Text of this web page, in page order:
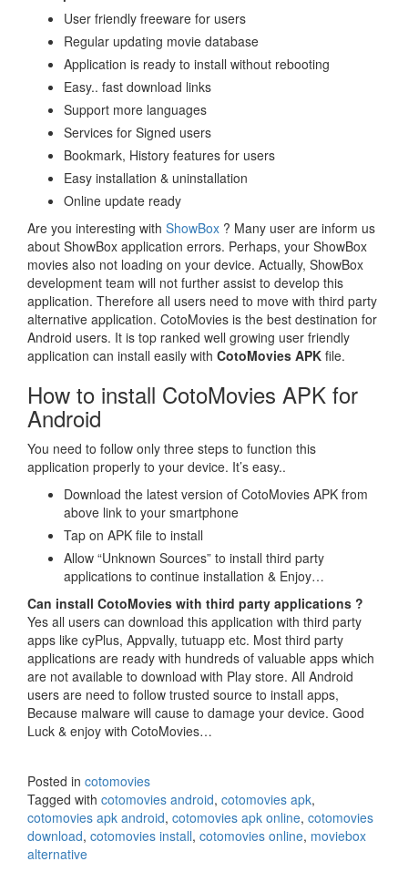
User friendly freeware for users
Regular updating movie database
Application is ready to install without rebooting
Easy.. fast download links
Support more languages
Services for Signed users
Bookmark, History features for users
Easy installation & uninstallation
Online update ready
Are you interesting with ShowBox ? Many user are inform us
about ShowBox application errors. Perhaps, your ShowBox
movies also not loading on your device. Actually, ShowBox
development team will not further assist to develop this
application. Therefore all users need to move with third party
alternative application. CotoMovies is the best destination for
Android users. It is top ranked well growing user friendly
application can install easily with CotoMovies APK file.
How to install CotoMovies APK for
Android
You need to follow only three steps to function this
application properly to your device. It’s easy..
Download the latest version of CotoMovies APK from
above link to your smartphone
Tap on APK file to install
Allow “Unknown Sources” to install third party
applications to continue installation & Enjoy…
Can install CotoMovies with third party applications ?
Yes all users can download this application with third party
apps like cyPlus, Appvally, tutuapp etc. Most third party
applications are ready with hundreds of valuable apps which
are not available to download with Play store. All Android
users are need to follow trusted source to install apps,
Because malware will cause to damage your device. Good
Luck & enjoy with CotoMovies…
Posted in cotomovies
Tagged with cotomovies android, cotomovies apk,
cotomovies apk android, cotomovies apk online, cotomovies
download, cotomovies install, cotomovies online, moviebox
alternative